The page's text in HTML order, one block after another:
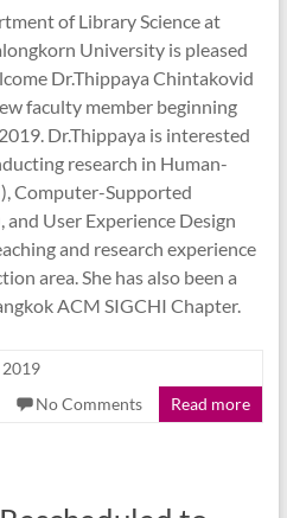
of Library Science at
University is pleased
Dr.Thippaya Chintakovid
faculty member beginning
Dr.Thippaya is interested
research in Human-
Computer-Supported
User Experience Design
and research experience
area. She has also been a
ACM SIGCHI Chapter.
No Comments Read more